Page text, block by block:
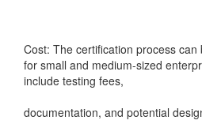
Cost: The certification process
for small and medium-sized
include testing fees,
documentation, and potential